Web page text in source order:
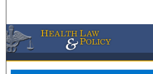
Browse Collections
My Account